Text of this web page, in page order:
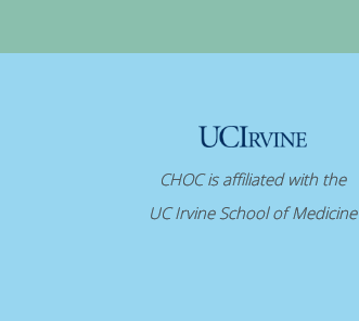
CHOC is affiliated with the
UC Irvine School of Medicine